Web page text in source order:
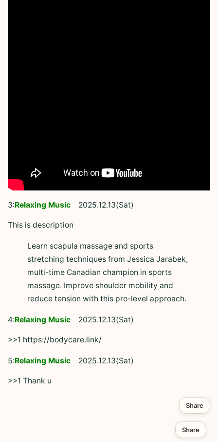
3:Relaxing Music 2025.12.13(Sat)
This is description
Learn scapula massage and sports
stretching techniques from Jessica Jarabek,
multi-time Canadian champion in sports
massage. Improve shoulder mobility and
reduce tension with this pro-level approach.
4:Relaxing Music 2025.12.13(Sat)
>>1 https://bodycare.link/
5:Relaxing Music 2025.12.13(Sat)
>>1 Thank u
Share
Share